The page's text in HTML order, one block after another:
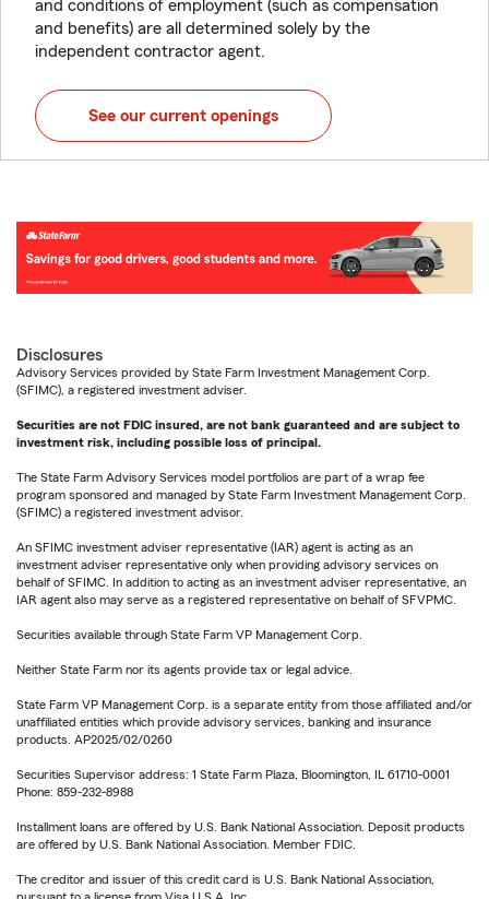
and conditions of employment (such as compensation
and benefits) are all determined solely by the
independent contractor agent.
See our current openings
Disclosures
Advisory Services provided by State Farm Investment Management Corp.
(SFIMC), a registered investment adviser.
Securities are not FDIC insured, are not bank guaranteed and are subject to
investment risk, including possible loss of principal.
The State Farm Advisory Services model portfolios are part of a wrap fee
program sponsored and managed by State Farm Investment Management Corp.
(SFIMC) a registered investment advisor.
An SFIMC investment adviser representative (IAR) agent is acting as an
investment adviser representative only when providing advisory services on
behalf of SFIMC. In addition to acting as an investment adviser representative, an
IAR agent also may serve as a registered representative on behalf of SFVPMC.
Securities available through State Farm VP Management Corp.
Neither State Farm nor its agents provide tax or legal advice.
State Farm VP Management Corp. is a separate entity from those affiliated and/or
unaffiliated entities which provide advisory services, banking and insurance
products. AP2025/02/0260
Securities Supervisor address: 1 State Farm Plaza, Bloomington, IL 61710-0001
Phone: 859-232-8988
Installment loans are offered by U.S. Bank National Association. Deposit products
are offered by U.S. Bank National Association. Member FDIC.
The creditor and issuer of this credit card is U.S. Bank National Association,